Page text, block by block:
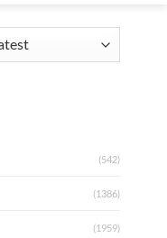
(542)
(1386)
(1959)